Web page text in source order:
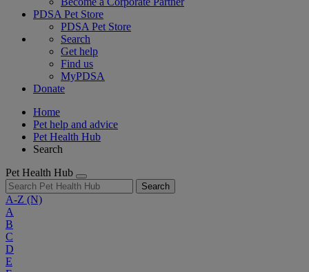
PDSA Pet Store
PDSA Pet Store
Search
Get help
Find us
MyPDSA
Donate
Home
Pet help and advice
Pet Health Hub
Search
Pet Health Hub
Search
A-Z (N)
A
B
C
D
E